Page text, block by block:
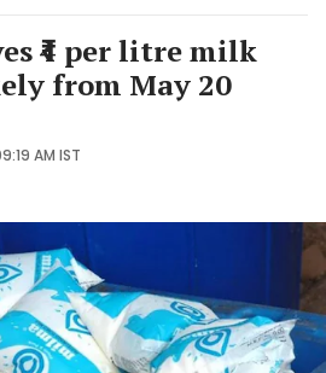
₹4 per litre milk
from May 20
AM IST